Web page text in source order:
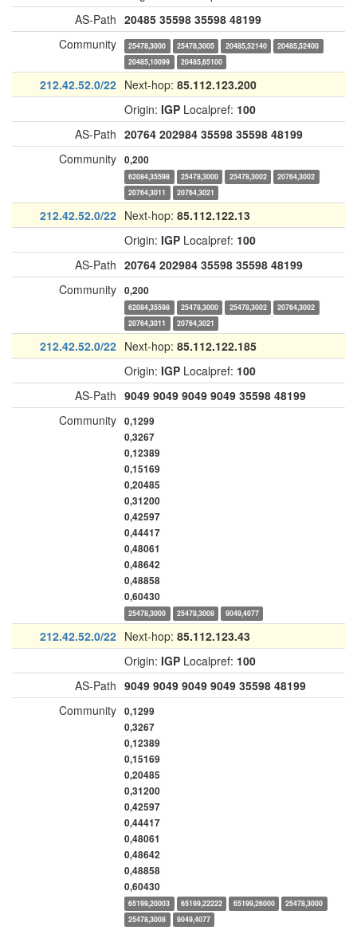
AS-Path 20485 35598 35598 48199
Community
25478,3000 25478,3005 20485,52140
20485,52400
20485,10099
20485,65100
212.42.52.0/22 Next-hop: 85.112.123.200
Origin: IGP Localpref: 100
AS-Path 20764 202984 35598 35598 48199
Community 0,200
62084,35598 25478,3000 25478,3002
20764,3002
20764,3011
20764,3021
212.42.52.0/22 Next-hop: 85.112.122.13
Origin: IGP Localpref: 100
AS-Path 20764 202984 35598 35598 48199
Community 0,200
62084,35598 25478,3000 25478,3002
20764,3002
20764,3011
20764,3021
212.42.52.0/22 Next-hop: 85.112.122.185
Origin: IGP Localpref: 100
AS-Path 9049 9049 9049 9049 35598 48199
Community 0,1299
0,3267
0,12389
0,15169
0,20485
0,31200
0,42597
0,44417
0,48061
0,48642
0,48858
0,60430
25478,3000 25478,3008 9049,4077
212.42.52.0/22 Next-hop: 85.112.123.43
Origin: IGP Localpref: 100
AS-Path 9049 9049 9049 9049 35598 48199
Community 0,1299
0,3267
0,12389
0,15169
0,20485
0,31200
0,42597
0,44417
0,48061
0,48642
0,48858
0,60430
65199,20003 65199,22222 65199,26000
25478,3000
25478,3008
9049,4077